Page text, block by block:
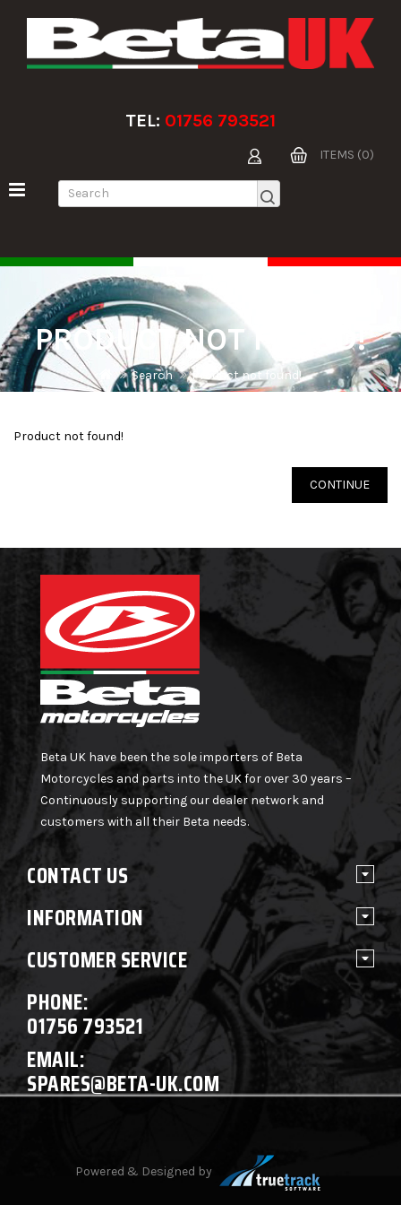
TEL: 01756 793521
ITEMS (0)
PRODUCT NOT FOUND!
Search Product not found!
Product not found!
CONTINUE
Beta UK have been the sole importers of Beta
Motorcycles and parts into the UK for over 30 years –
Continuously supporting our dealer network and
customers with all their Beta needs.
CONTACT US
INFORMATION
CUSTOMER SERVICE
PHONE:
01756 793521
EMAIL:
SPARES@BETA-UK.COM
Powered & Designed by